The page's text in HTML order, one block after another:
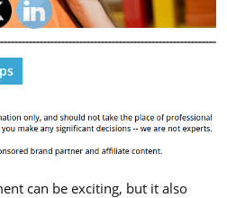
can be exciting, but it also